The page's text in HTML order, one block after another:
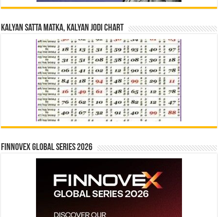
Kalyan Satta Matka, Kalyan Jodi Chart
Finnovex Global Series 2026